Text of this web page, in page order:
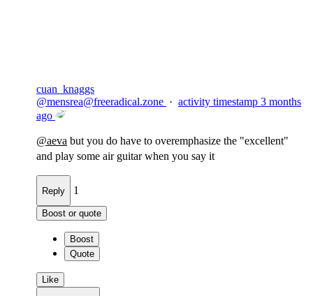
cuan_knaggs
@mensrea@freeradical.zone · activity timestamp 3 months
ago
@aeva but you do have to overemphasize the "excellent"
and play some air guitar when you say it
Reply 1
Boost or quote
Boost
Quote
Like